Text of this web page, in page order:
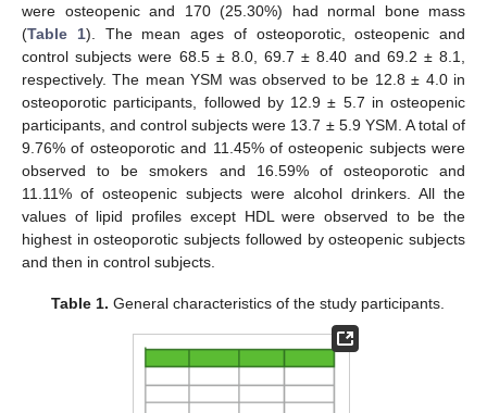
were osteopenic and 170 (25.30%) had normal bone mass
(Table 1). The mean ages of osteoporotic, osteopenic and
control subjects were 68.5 ± 8.0, 69.7 ± 8.40 and 69.2 ± 8.1,
respectively. The mean YSM was observed to be 12.8 ± 4.0 in
osteoporotic participants, followed by 12.9 ± 5.7 in osteopenic
participants, and control subjects were 13.7 ± 5.9 YSM. A total of
9.76% of osteoporotic and 11.45% of osteopenic subjects were
observed to be smokers and 16.59% of osteoporotic and
11.11% of osteopenic subjects were alcohol drinkers. All the
values of lipid profiles except HDL were observed to be the
highest in osteoporotic subjects followed by osteopenic subjects
and then in control subjects.
Table 1. General characteristics of the study participants.